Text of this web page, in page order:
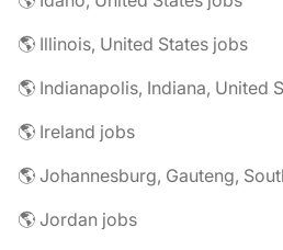
🌎 Illinois, United States jobs
🌎 Indianapolis, Indiana, United
🌎 Ireland jobs
🌎 Johannesburg, Gauteng,
🌎 Jordan jobs